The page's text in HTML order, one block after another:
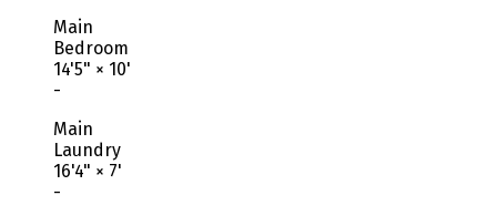
Main
Bedroom
14'5" × 10'
-
Main
Laundry
16'4" × 7'
-